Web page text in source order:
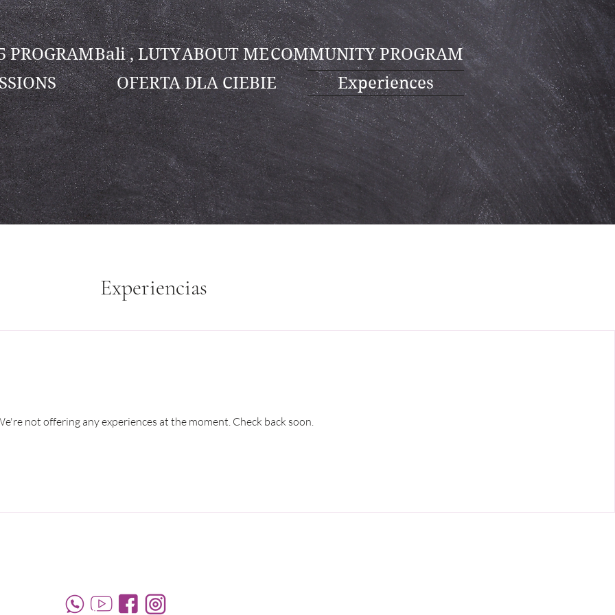
PROGRAMBali , LUTYABOUT MECOMMUNITY PROGRAM
OFERTA DLA CIEBIE Experiences
Experiencias
not offering any experiences at the moment. Check back soon.